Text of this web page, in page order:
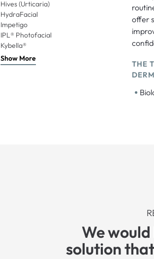
Hives (Urticaria)
HydraFacial
Impetigo
IPL® Photofacial
Kybella®
Show More
offer
THE
•
We
solution